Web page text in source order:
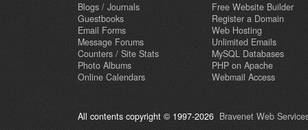
Blogs / Journals
Guestbooks
Email Forms
Message Forums
Counters / Site Stats
Photo Albums
Online Calendars
Free Website Builder
Register a Domain
Web Hosting
Unlimited Emails
MySQL Databases
PHP on Apache
Webmail Access
All contents copyright © 1997-2026 Bravenet Web